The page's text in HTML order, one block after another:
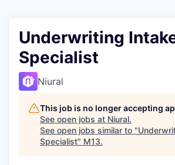
Underwriting
Specialist
Niural
This job is no longer accepting
See open jobs at Niural.
See open jobs similar to "
Specialist" M13.